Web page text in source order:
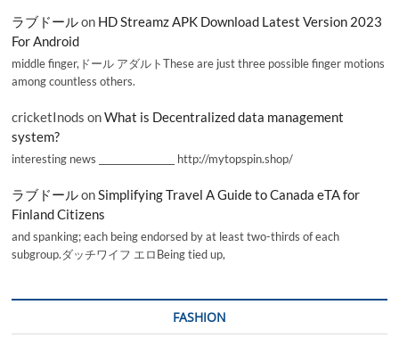
ラブドールon HD Streamz APK Download Latest Version 2023
For Android
middle finger,ドール アダルトThese are just three possible finger motions
among countless others.
cricketInods onWhat is Decentralized data management
system?
interesting news _________________ http://mytopspin.shop/
ラブドールonSimplifying Travel A Guide to Canada eTA for
Finland Citizens
and spanking; each being endorsed by at least two-thirds of each
subgroup.ダッチワイフ エロBeing tied up,
FASHION